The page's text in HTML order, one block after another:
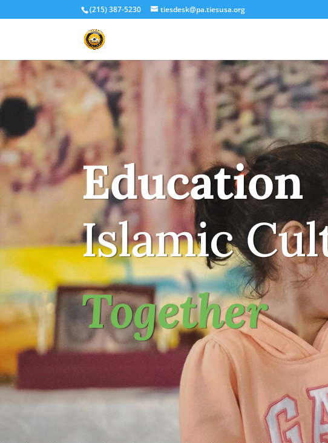
(215) 387-5230 tiesdesk@pa.tiesusa.org
Education
Islamic
Together